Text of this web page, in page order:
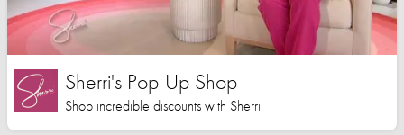
Sherri's Pop-Up Shop
Shop incredible discounts with Sherri